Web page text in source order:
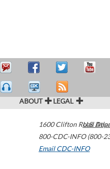
ABOUT LEGAL
1600 Clifton Road
800-CDC-INFO (800-
Email CDC-INFO
U.S.